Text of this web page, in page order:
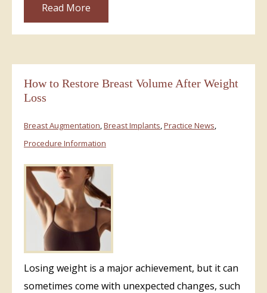
Read More
How to Restore Breast Volume After Weight
Loss
Breast Augmentation,Breast Implants,Practice News,
Procedure Information
Losing weight is a major achievement, but it can
sometimes come with unexpected changes, such